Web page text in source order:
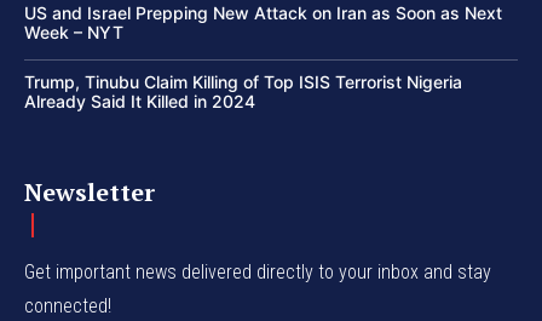
US and Israel Prepping New Attack on Iran as Soon as Next
Week – NYT
Trump, Tinubu Claim Killing of Top ISIS Terrorist Nigeria
Already Said It Killed in 2024
Newsletter
Get important news delivered directly to your inbox and stay
connected!